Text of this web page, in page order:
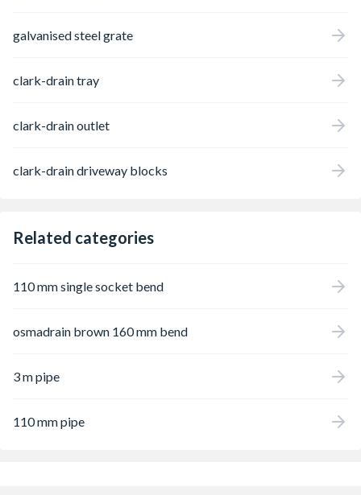
galvanised steel grate
clark-drain tray
clark-drain outlet
clark-drain driveway blocks
Related categories
110 mm single socket bend
osmadrain brown 160 mm bend
3 m pipe
110 mm pipe